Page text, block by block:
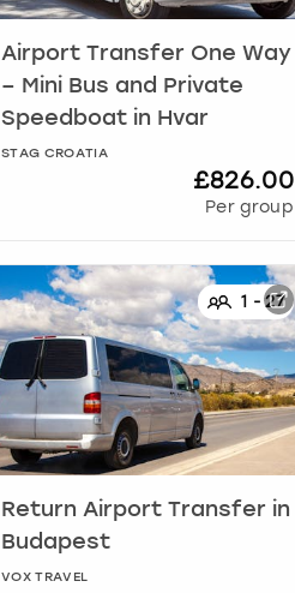
Airport Transfer One Way
– Mini Bus and Private
Speedboat in Hvar
STAG CROATIA
£826.00
Per group
1 -27
Return Airport Transfer in
Budapest
VOX TRAVEL